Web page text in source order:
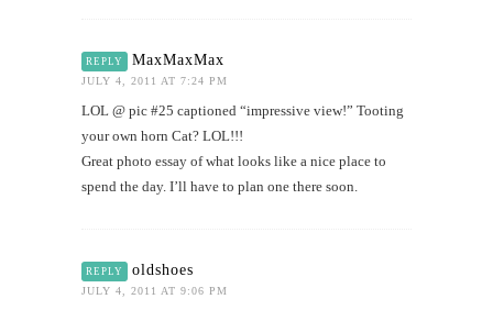
REPLY MaxMaxMax
JULY 4, 2011 AT 7:24 PM
LOL @ pic #25 captioned “impressive view!” Tooting
your own horn Cat? LOL!!!
Great photo essay of what looks like a nice place to
spend the day. I’ll have to plan one there soon.
REPLY oldshoes
JULY 4, 2011 AT 9:06 PM